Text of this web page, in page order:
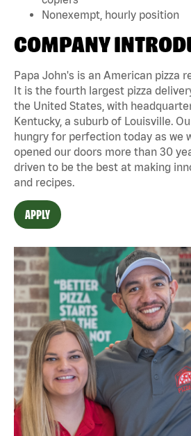
Nonexempt, hourly position
COMPANY
Papa John's is an American pizza
It is the fourth largest pizza
the United States, with
Kentucky, a suburb of Louisville.
hungry for perfection today as we
opened our doors more than 30
driven to be the best at making
and recipes.
APPLY